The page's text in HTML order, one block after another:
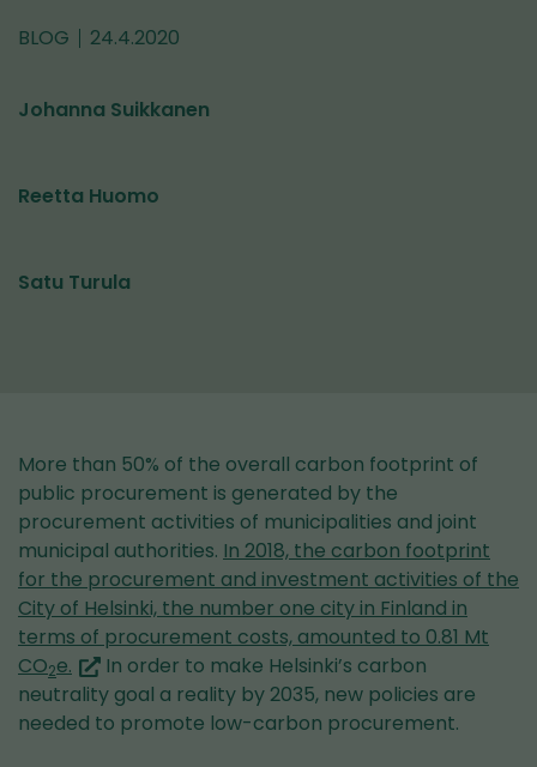
BLOG 24.4.2020
Johanna Suikkanen
Reetta Huomo
Satu Turula
More than 50% of the overall carbon footprint of
public procurement is generated by the
procurement activities of municipalities and joint
municipal authorities. In 2018, the carbon footprint
for the procurement and investment activities of the
City of Helsinki, the number one city in Finland in
terms of procurement costs, amounted to 0.81 Mt
CO2e. (you
are
switching
In order to make Helsinki’s carbon
neutrality goal a reality by 2035, new policies are
needed to promote low-carbon procurement.